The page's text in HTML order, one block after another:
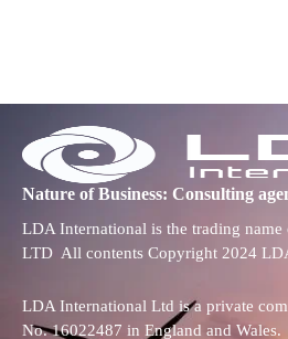
Nature of Business: Consulting
LDA International is the trading
LTD All contents Copyright 2024
LDA International Ltd is a private
No. 16022487 in England and Wales.